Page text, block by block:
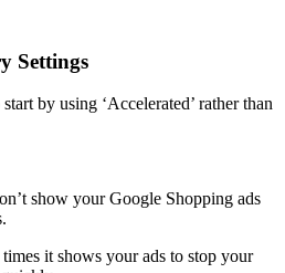
Settings
by using ‘Accelerated’ rather than
show your Google Shopping ads
it shows your ads to stop your